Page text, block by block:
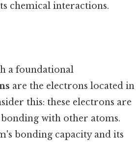
chemical interactions.
a foundational
are the electrons located in
this: these electrons are
with other atoms.
bonding capacity and its